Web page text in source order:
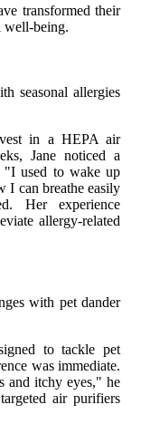
transformed their
well-being.
seasonal allergies
in a HEPA air
Jane noticed a
"I used to wake up
I can breathe easily
Her experience
allergy-related
with pet dander
to tackle pet
was immediate.
and itchy eyes," he
air purifiers